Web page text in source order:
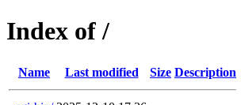
Index of /
Name Last modified Size Description